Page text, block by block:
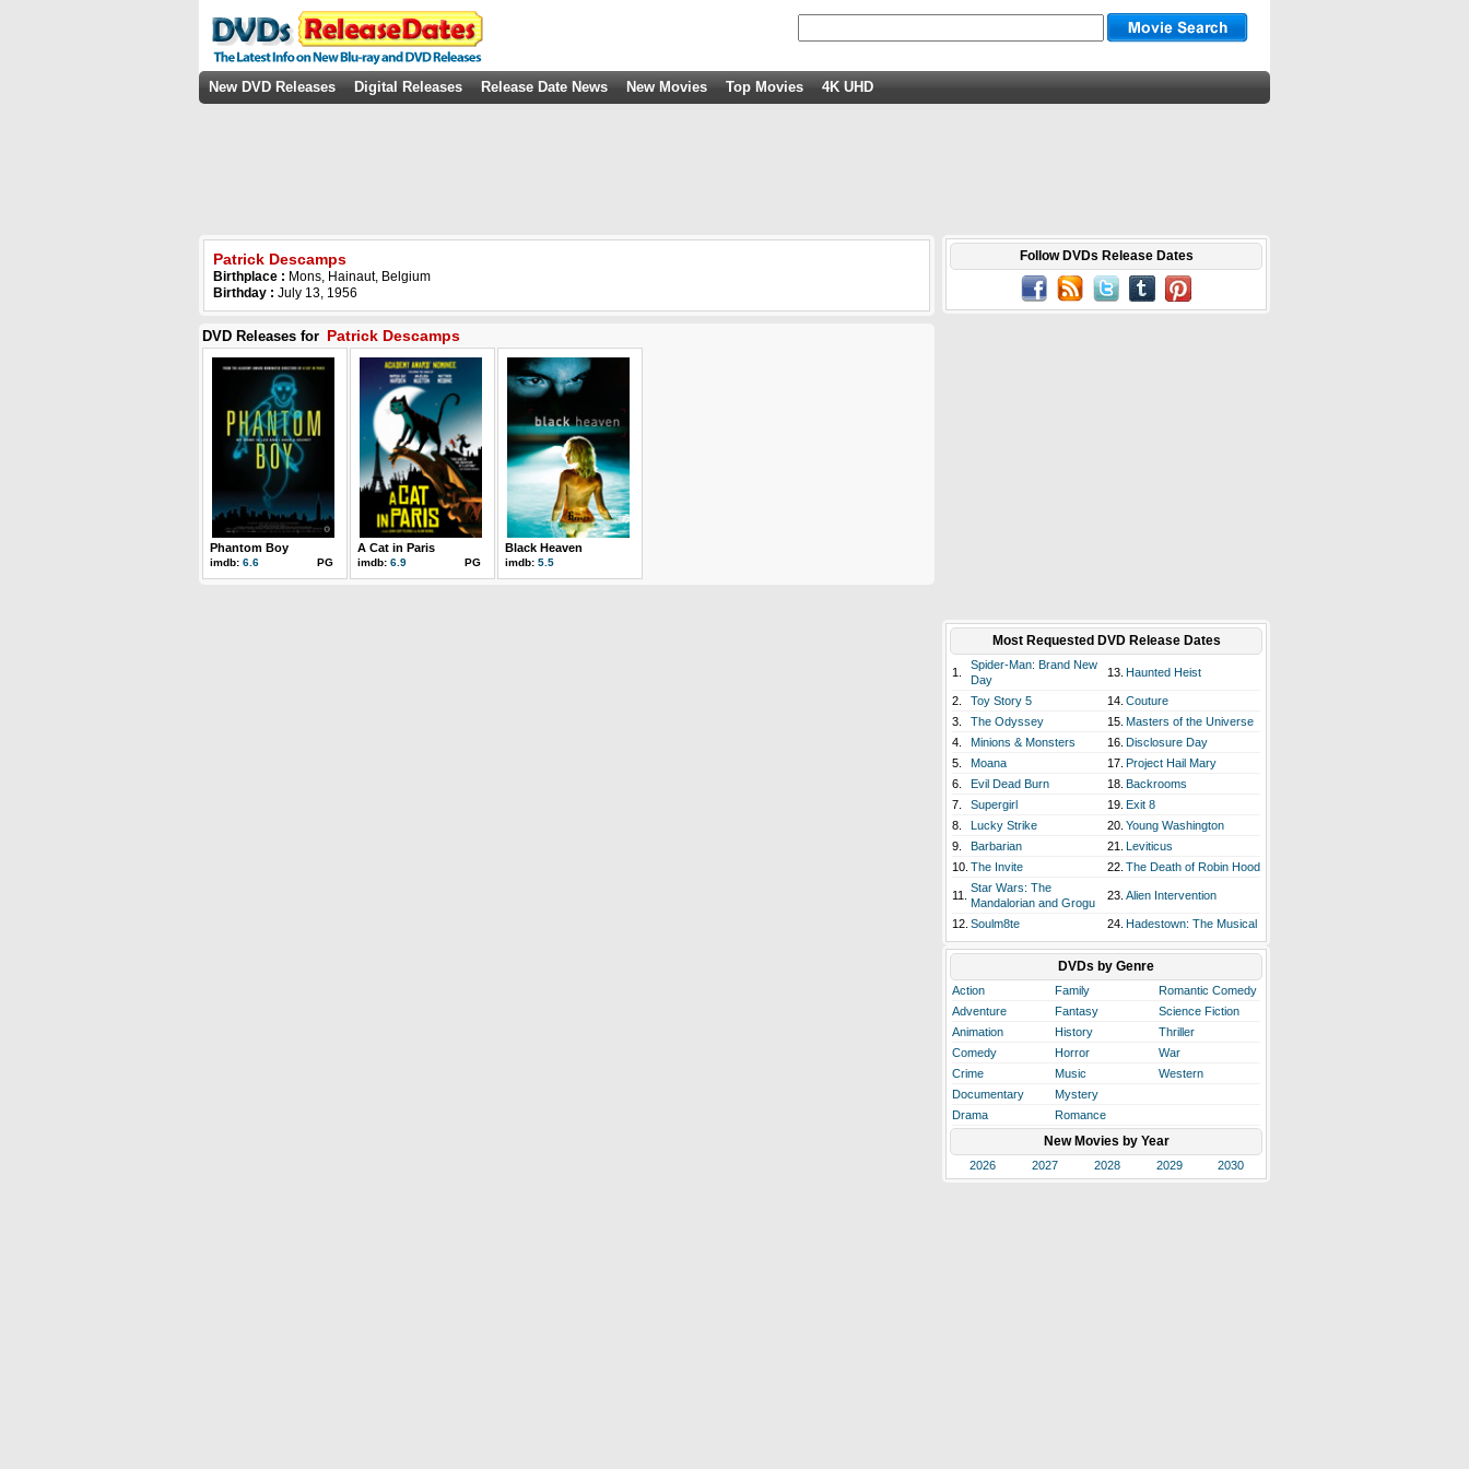
New DVD Releases Digital Releases Release Date News New Movies Top Movies 4K UHD
Patrick Descamps
Birthplace : Mons, Hainaut, Belgium
Birthday : July 13, 1956
DVD Releases for Patrick Descamps
Phantom Boy
imdb: 6.6 PG
A Cat in Paris
imdb: 6.9 PG
Black Heaven
imdb: 5.5
Follow DVDs Release Dates
Most Requested DVD Release Dates
1.
Spider-Man: Brand New
Day
13. Haunted Heist
2. Toy Story 5 14. Couture
3.
The Odyssey 15. Masters of the Universe
4.
Minions & Monsters 16. Disclosure Day
5.
Moana 17. Project Hail Mary
6.
Evil Dead Burn 18. Backrooms
7.
Supergirl 19. Exit 8
8.
Lucky Strike 20. Young Washington
9.
Barbarian 21. Leviticus
10. The Invite 22. The Death of Robin Hood
11.
Star Wars: The
Mandalorian and Grogu
23. Alien Intervention
12. Soulm8te 24. Hadestown: The Musical
DVDs by Genre
Action Family
Romantic Comedy
Adventure
Fantasy
Science Fiction
Animation
History
Thriller
Comedy
Horror
War
Crime
Music
Western
Documentary
Mystery
Drama
Romance
New Movies by Year
2026 2027 2028 2029 2030